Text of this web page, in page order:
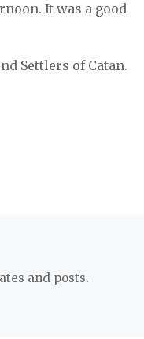
It was a good
Settlers of Catan.
and posts.